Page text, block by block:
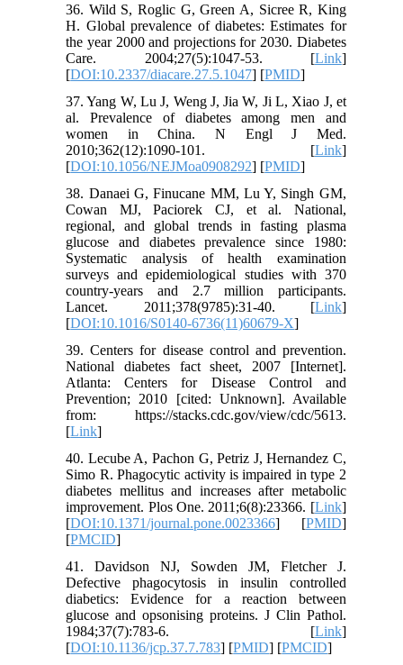
36. Wild S, Roglic G, Green A, Sicree R, King
H. Global prevalence of diabetes: Estimates for
the year 2000 and projections for 2030. Diabetes
Care. 2004;27(5):1047-53. [Link]
[DOI:10.2337/diacare.27.5.1047] [PMID]
37. Yang W, Lu J, Weng J, Jia W, Ji L, Xiao J, et
al. Prevalence of diabetes among men and
women in China. N Engl J Med.
2010;362(12):1090-101. [Link]
[DOI:10.1056/NEJMoa0908292] [PMID]
38. Danaei G, Finucane MM, Lu Y, Singh GM,
Cowan MJ, Paciorek CJ, et al. National,
regional, and global trends in fasting plasma
glucose and diabetes prevalence since 1980:
Systematic analysis of health examination
surveys and epidemiological studies with 370
country-years and 2.7 million participants.
Lancet. 2011;378(9785):31-40. [Link]
[DOI:10.1016/S0140-6736(11)60679-X]
39. Centers for disease control and prevention.
National diabetes fact sheet, 2007 [Internet].
Atlanta: Centers for Disease Control and
Prevention; 2010 [cited: Unknown]. Available
from: https://stacks.cdc.gov/view/cdc/5613.
[Link]
40. Lecube A, Pachon G, Petriz J, Hernandez C,
Simo R. Phagocytic activity is impaired in type 2
diabetes mellitus and increases after metabolic
improvement. Plos One. 2011;6(8):23366. [Link]
[DOI:10.1371/journal.pone.0023366] [PMID]
[PMCID]
41. Davidson NJ, Sowden JM, Fletcher J.
Defective phagocytosis in insulin controlled
diabetics: Evidence for a reaction between
glucose and opsonising proteins. J Clin Pathol.
1984;37(7):783-6. [Link]
[DOI:10.1136/jcp.37.7.783] [PMID] [PMCID]